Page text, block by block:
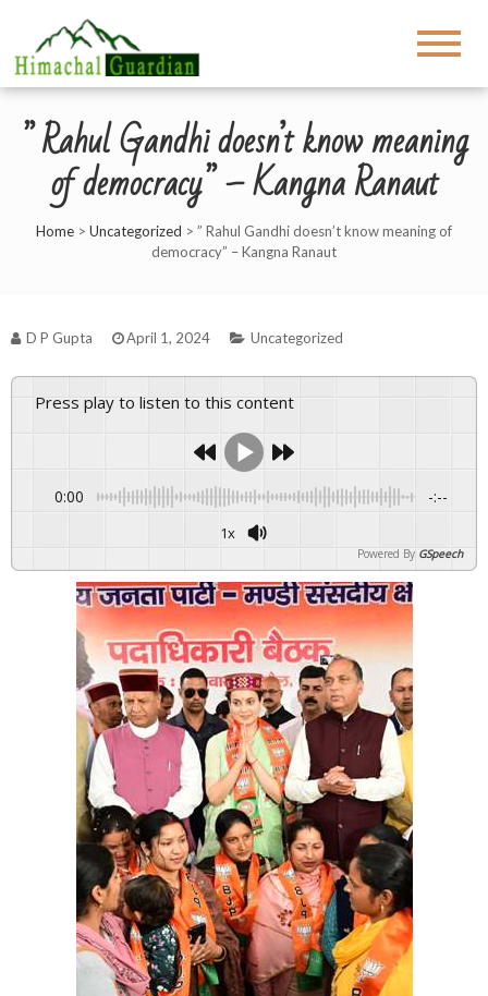
” Rahul Gandhi doesn’t know meaning
of democracy” – Kangna Ranaut
Home > Uncategorized > ” Rahul Gandhi doesn’t know meaning of
democracy” – Kangna Ranaut
D P Gupta April 1, 2024 Uncategorized
Press play to listen to this content
0:00 -:--
1x
Powered By GSpeech